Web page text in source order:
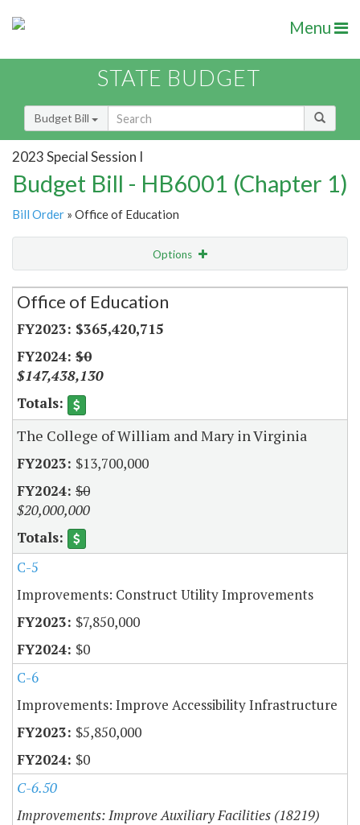
Menu
STATE BUDGET
Budget Bill
2023 Special Session I
Budget Bill - HB6001 (Chapter 1)
Bill Order » Office of Education
Options
Secretariat
Office of Education
$365,420,715
$0
$147,438,130
The College of William and Mary in Virginia
$13,700,000
$0
$20,000,000
C-5
Improvements: Construct Utility Improvements
$7,850,000
$0
C-6
Improvements: Improve Accessibility Infrastructure
$5,850,000
$0
C-6.50
Improvements: Improve Auxiliary Facilities (18219)